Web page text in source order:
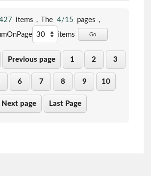
items，The 4/15 pages，
items Go
Previous page 1 2 3
6 7 8 9 10
Next page Last Page